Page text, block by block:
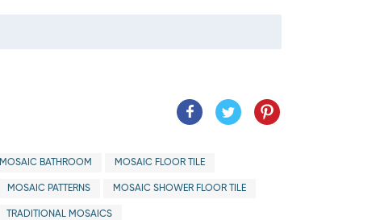
MOSAIC BATHROOM MOSAIC FLOOR TILE
MOSAIC PATTERNS MOSAIC SHOWER FLOOR TILE
TRADITIONAL MOSAICS